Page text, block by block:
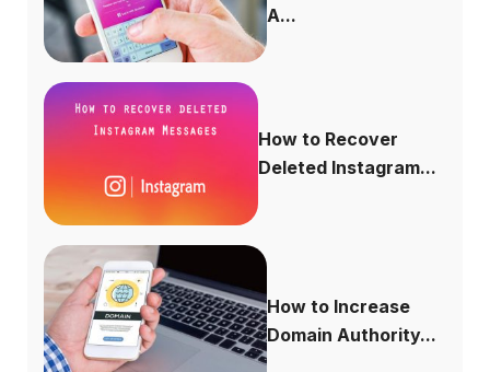
A...
How to Recover
Deleted Instagram...
How to Increase
Domain Authority...